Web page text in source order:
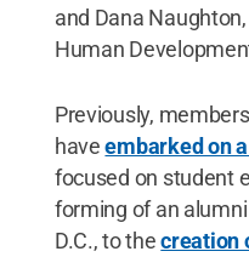
and Dana
Human
Previously,
haveembarked on
focused on student
forming of an
D.C., to thecreation